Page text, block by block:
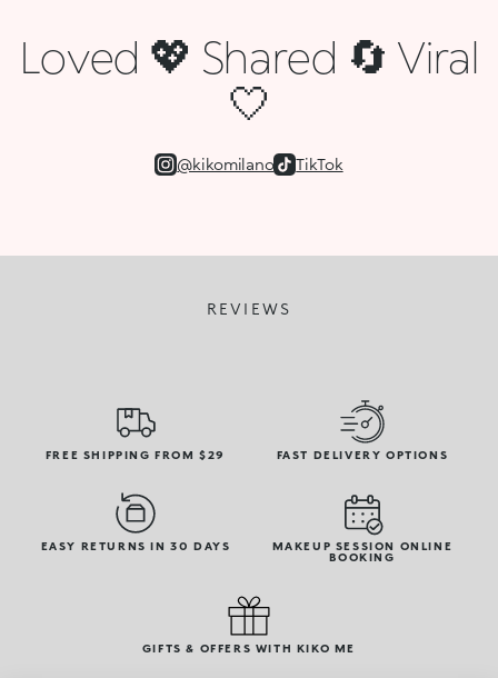
Loved 💖 Shared 🔄 Viral
🤍
@kikomilano TikTok
REVIEWS
FREE SHIPPING FROM $29 FAST DELIVERY OPTIONS
EASY RETURNS IN 30 DAYS
MAKEUP SESSION ONLINE
BOOKING
GIFTS & OFFERS WITH KIKO ME